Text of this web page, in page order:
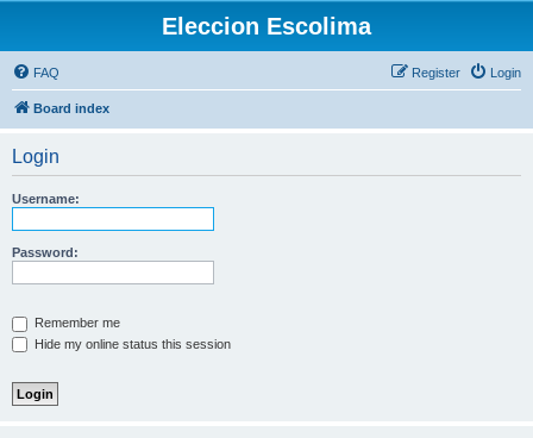
Eleccion Escolima
FAQ Login
Register
Board index
Login
Username:
Password:
Remember me
Hide my online status this session